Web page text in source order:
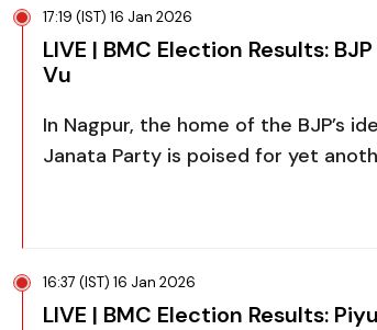
17:19 (IST) 16 Jan 2026
LIVE | BMC Election Results:
Vu
In Nagpur, the home of the BJP’s
Janata Party is poised for yet
16:37 (IST) 16 Jan 2026
LIVE | BMC Election Results: